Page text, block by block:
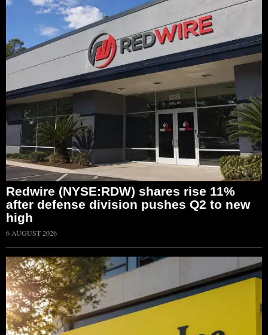
Redwire (NYSE:RDW) shares rise 11%
after defense division pushes Q2 to new
high
6 AUGUST 2026